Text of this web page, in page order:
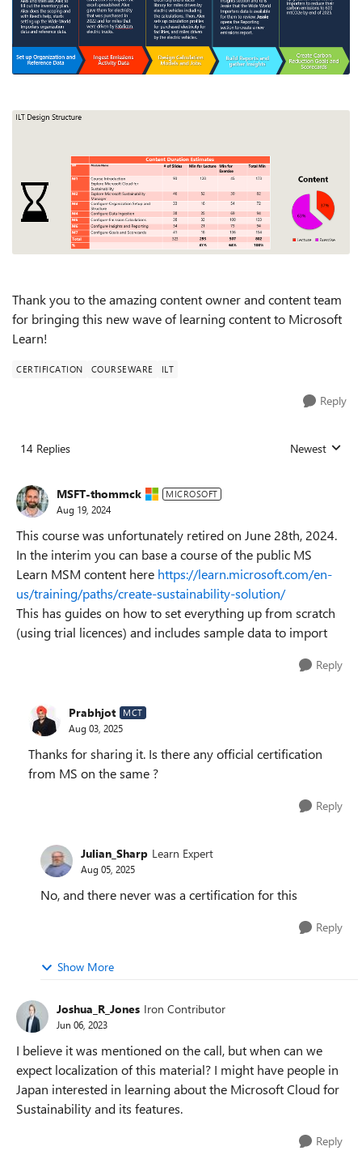
Thank you to the amazing content owner and content team
for bringing this new wave of learning content to Microsoft
Learn!
CERTIFICATION COURSEWARE ILT
Reply
14 Replies Replies sorted
Newest
MSFT-thommck MICROSOFT
Aug 19, 2024
This course was unfortunately retired on June 28th, 2024.
In the interim you can base a course of the public MS
Learn MSM content here https://learn.microsoft.com/en-
us/training/paths/create-sustainability-solution/
This has guides on how to set everything up from scratch
(using trial licences) and includes sample data to import
Reply
Prabhjot MCT
Aug 03, 2025
Thanks for sharing it. Is there any official certification
from MS on the same ?
Reply
Julian_Sharp Learn Expert
Aug 05, 2025
No, and there never was a certification for this
Reply
Show More
Joshua_R_Jones Iron Contributor
Jun 06, 2023
I believe it was mentioned on the call, but when can we
expect localization of this material? I might have people in
Japan interested in learning about the Microsoft Cloud for
Sustainability and its features.
Reply